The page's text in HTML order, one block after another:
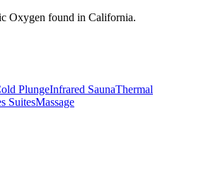
Oxygen found in California.
PlungeInfrared SaunaThermal
SuitesMassage